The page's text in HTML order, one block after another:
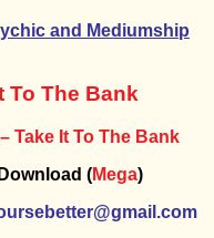
and Mediumship
To The Bank
Take It To The Bank
(Mega)